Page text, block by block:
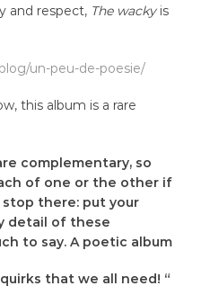
and respect, The wackyis
un-peu-de-poesie/
this album is a rare
complementary, so
of one or the other if
there: put your
detail of these
to say. A poetic album
that we all need! “